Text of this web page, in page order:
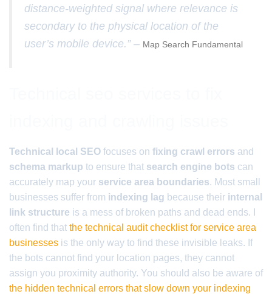
distance-weighted signal where relevance is
secondary to the physical location of the
user’s mobile device.” – Map Search Fundamental
Technical local SEO focuses on fixing crawl errors and
schema markup to ensure that search engine bots can
accurately map your service area boundaries. Most small
businesses suffer from indexing lag because their internal
link structure is a mess of broken paths and dead ends. I
often find that the technical audit checklist for service area
businesses is the only way to find these invisible leaks. If
the bots cannot find your location pages, they cannot
assign you proximity authority. You should also be aware of
the hidden technical errors that slow down your indexing